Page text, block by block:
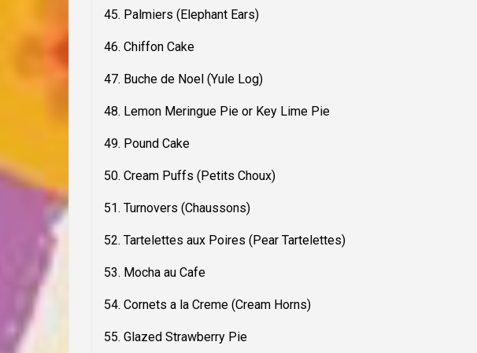
45. Palmiers (Elephant Ears)
46. Chiffon Cake
47. Buche de Noel (Yule Log)
48. Lemon Meringue Pie or Key Lime Pie
49. Pound Cake
50. Cream Puffs (Petits Choux)
51. Turnovers (Chaussons)
52. Tartelettes aux Poires (Pear Tartelettes)
53. Mocha au Cafe
54. Cornets a la Creme (Cream Horns)
55. Glazed Strawberry Pie